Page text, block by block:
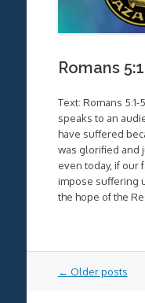
Romans
Text: Romans 5:1-
speaks to an
have suffered
was glorified and
even today, if our
impose suffering
the hope of the
Post
← Older posts